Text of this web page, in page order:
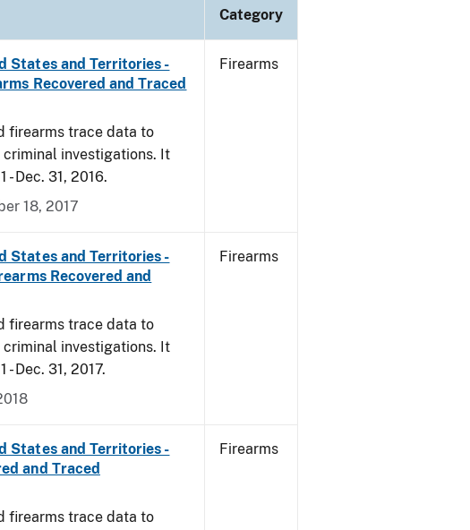
Category
States and Territories -
Recovered and Traced
firearms trace data to
investigations. It
Dec. 31, 2016.
18, 2017
Firearms
States and Territories -
Recovered and
firearms trace data to
investigations. It
Dec. 31, 2017.
Firearms
States and Territories -
and Traced
firearms trace data to
Firearms